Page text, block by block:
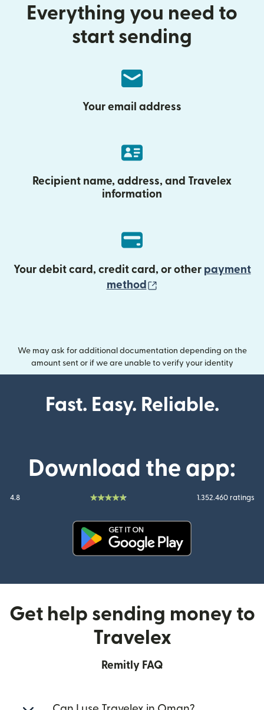
Everything you need to
start sending
Your email address
Recipient name, address, and Travelex
information
Your debit card, credit card, or other payment
method
We may ask for additional documentation depending on the
amount sent or if we are unable to verify your identity
Fast. Easy. Reliable.
Download the app:
4.8 1.352.460 ratings
Get help sending money to
Travelex
Remitly FAQ